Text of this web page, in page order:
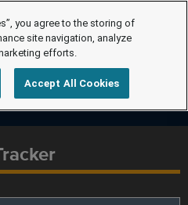
you agree to the storing of
site navigation, analyze
efforts.
Accept All Cookies